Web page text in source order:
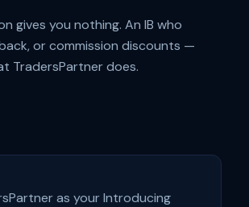
gives you nothing. An IB who
or commission discounts —
TradersPartner does.
as your Introducing